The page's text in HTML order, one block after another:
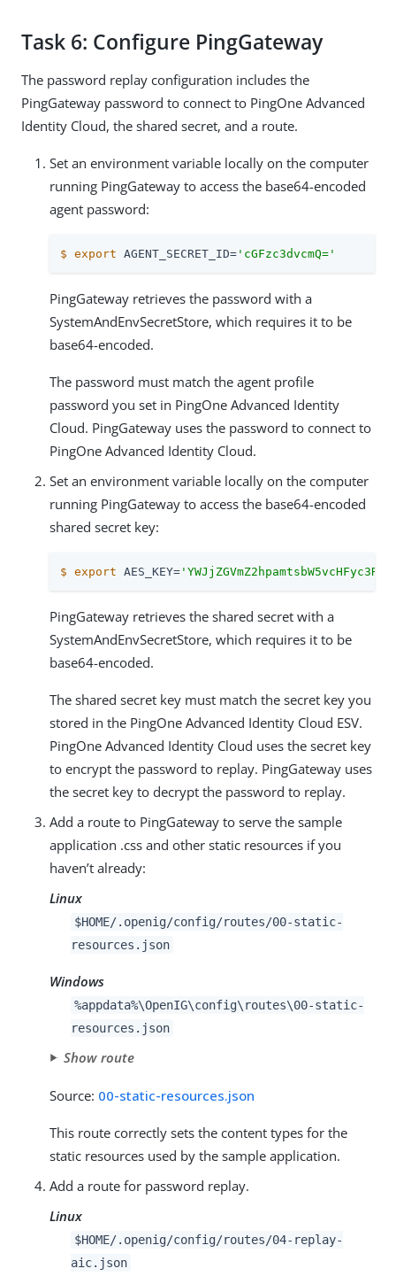
Task 6: Configure PingGateway
The password replay configuration includes the
PingGateway password to connect to PingOne Advanced
Identity Cloud, the shared secret, and a route.
Set an environment variable locally on the computer
running PingGateway to access the base64-encoded
agent password:
$ export AGENT_SECRET_ID= 'cGFzc3dvcmQ='
PingGateway retrieves the password with a
SystemAndEnvSecretStore, which requires it to be
base64-encoded.
The password must match the agent profile
password you set in PingOne Advanced Identity
Cloud. PingGateway uses the password to connect to
PingOne Advanced Identity Cloud.
Set an environment variable locally on the computer
running PingGateway to access the base64-encoded
shared secret key:
$ export AES_KEY=
PingGateway retrieves the shared secret with a
SystemAndEnvSecretStore, which requires it to be
base64-encoded.
The shared secret key must match the secret key you
stored in the PingOne Advanced Identity Cloud ESV.
PingOne Advanced Identity Cloud uses the secret key
to encrypt the password to replay. PingGateway uses
the secret key to decrypt the password to replay.
Add a route to PingGateway to serve the sample
application .css and other static resources if you
haven’t already:
Linux
$HOME/.openig/config/routes/00-static-
resources.json
Windows
%appdata%\OpenIG\config\routes\00-static-
resources.json
Show route
Source: 00-static-resources.json
This route correctly sets the content types for the
static resources used by the sample application.
Add a route for password replay.
Linux
$HOME/.openig/config/routes/04-replay-
aic.json